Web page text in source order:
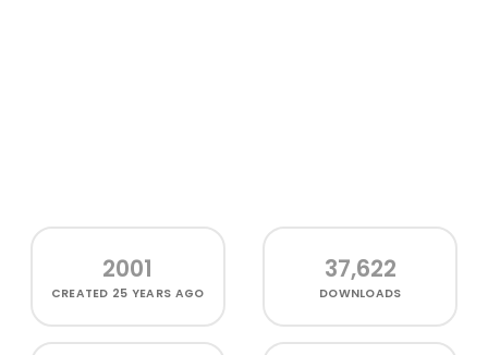
2001
CREATED 25 YEARS AGO
37,622
DOWNLOADS